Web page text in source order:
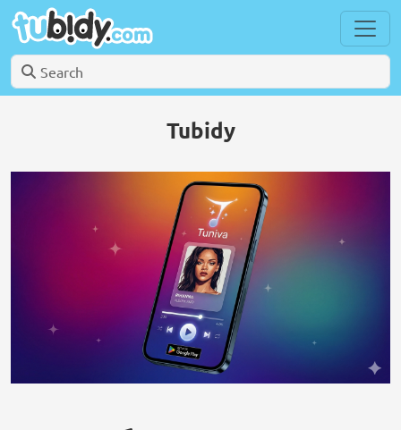
Tubidy